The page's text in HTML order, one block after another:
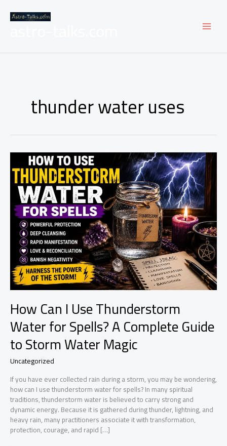
contentastro-talks.com
thunder water uses
How Can I Use Thunderstorm
Water for Spells? A Complete Guide
to Storm Water Magic
Uncategorized
If you have ever collected rain during a storm, you may be wondering,
how can I use thunderstorm water for spells? In many spiritual
traditions, thunderstorm water is believed to carry strong and
dynamic energy. Because it is gathered during thunder, lightning, and
heavy rain, many practitioners associate it with transformation,
protection, courage, and rapid […]